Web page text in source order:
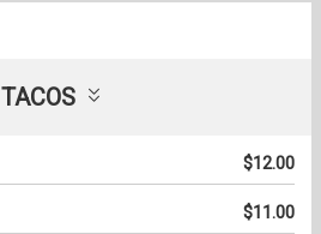
TACOS
$12.00
$11.00